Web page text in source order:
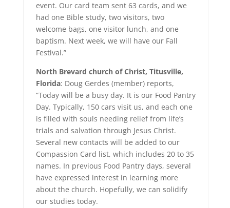
event. Our card team sent 63 cards, and we
had one Bible study, two visitors, two
welcome bags, one visitor lunch, and one
baptism. Next week, we will have our Fall
Festival.”
North Brevard church of Christ, Titusville,
Florida: Doug Gerdes (member) reports,
“Today will be a busy day. It is our Food Pantry
Day. Typically, 150 cars visit us, and each one
is filled with souls needing relief from life’s
trials and salvation through Jesus Christ.
Several new contacts will be added to our
Compassion Card list, which includes 20 to 35
names. In previous Food Pantry days, several
have expressed interest in learning more
about the church. Hopefully, we can solidify
our studies today.